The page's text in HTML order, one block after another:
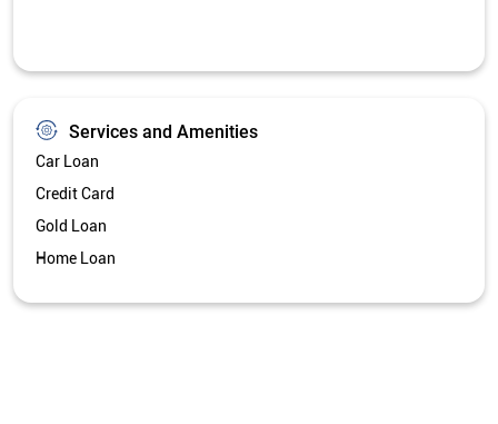
Services and Amenities
Car Loan
Credit Card
Gold Loan
Home Loan